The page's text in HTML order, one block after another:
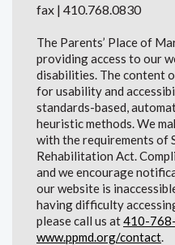
fax | 410.768.0830
The Parents’ Place of
providing access to our
disabilities. The content
for usability and
standards-based,
heuristic methods. We
with the requirements of
Rehabilitation Act.
and we encourage
our website is
having difficulty
please call us at410-
www.ppmd.org/contact.